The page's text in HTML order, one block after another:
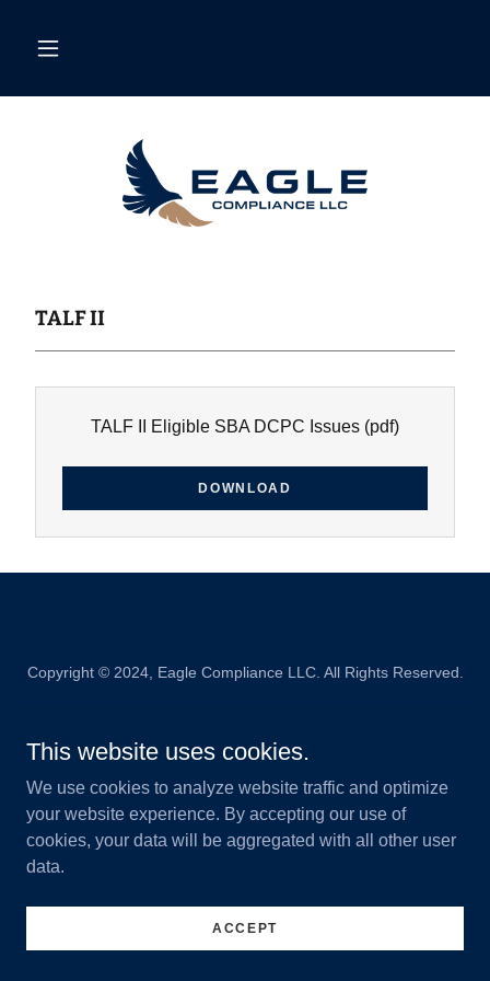
TALF II
TALF II Eligible SBA DCPC Issues (pdf)
DOWNLOAD
Copyright © 2024, Eagle Compliance LLC. All Rights Reserved.
This website uses cookies.
We use cookies to analyze website traffic and optimize
your website experience. By accepting our use of
cookies, your data will be aggregated with all other user
data.
ACCEPT